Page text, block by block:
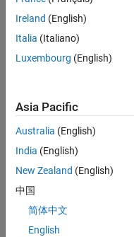
Dashboard
Statistics
CONTRIBUTIONS L
-2
-1
1
2
3
Ireland (English)
Italia (Italiano)
Luxembourg (English)
Asia Pacific
Australia (English)
India (English)
New Zealand (English)
中国
简体中文
English